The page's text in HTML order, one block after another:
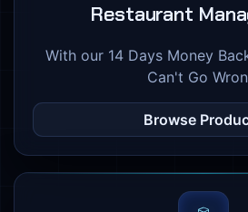
Restaurant
With our 14 Days Money
Can't Go
Browse